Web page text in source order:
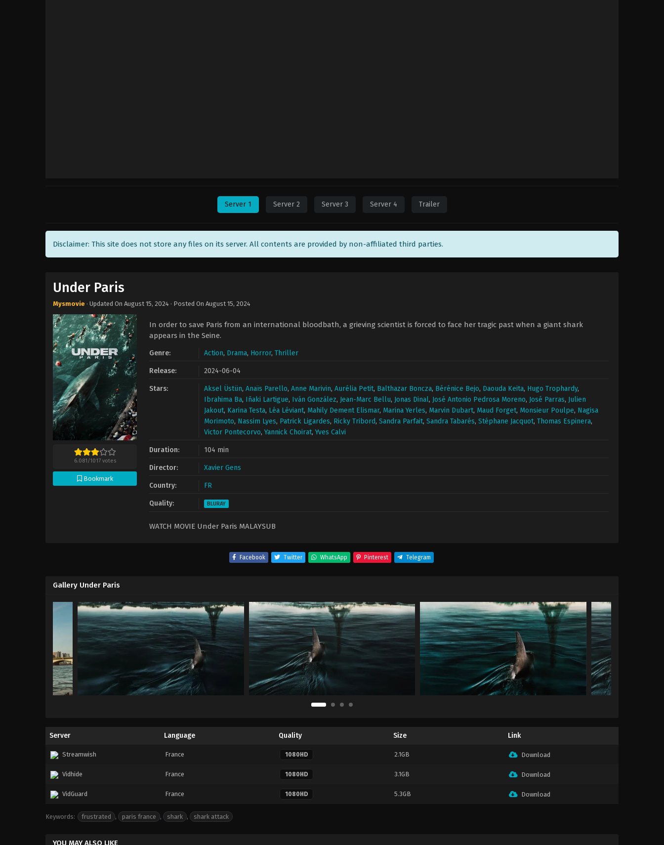
Server 1 Server 2 Server 3 Server 4 Trailer
Disclaimer: This site does not store any files on its server. All contents are provided by non-affiliated third parties.
Under Paris
Mysmovie · Updated On August 15, 2024 · Posted On August 15, 2024
6.081/1017votes
Bookmark
In order to save Paris from an international bloodbath, a grieving scientist is forced to face her tragic past when a giant shark
appears in the Seine.
Genre: Action, Drama, Horror, Thriller
Release: 2024-06-04
Stars: Aksel Üstün, Anaïs Parello, Anne Marivin, Aurélia Petit, Balthazar Boncza, Bérénice Bejo, Daouda Keita, Hugo Trophardy,
Ibrahima Ba, Iñaki Lartigue, Iván González, Jean-Marc Bellu, Jonas Dinal, José Antonio Pedrosa Moreno, José Parras, Julien
Jakout, Karina Testa, Léa Léviant, Mahily Dement Elismar, Marina Yerles, Marvin Dubart, Maud Forget, Monsieur Poulpe, Nagisa
Morimoto, Nassim Lyes, Patrick Ligardes, Ricky Tribord, Sandra Parfait, Sandra Tabarés, Stéphane Jacquot, Thomas Espinera,
Victor Pontecorvo,Yannick Choirat,Yves Calvi
Duration: 104 min
Director: Xavier Gens
Country: FR
Quality: BLURAY
WATCH MOVIE Under Paris MALAYSUB
Facebook Twitter WhatsApp Pinterest Telegram
Gallery Under Paris
Server Language Quality Size Link
Streamwish France 1080HD 2.1GB Download
Vidhide France 1080HD 3.1GB Download
VidGuard France 1080HD 5.3GB Download
Keywords: frustrated , paris france , shark , shark attack
YOU MAY ALSO LIKE